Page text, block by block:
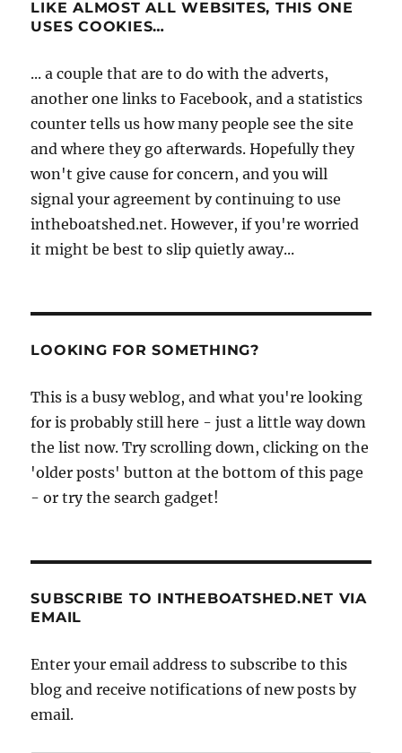
LIKE ALMOST ALL WEBSITES, THIS ONE
USES COOKIES…
... a couple that are to do with the adverts,
another one links to Facebook, and a statistics
counter tells us how many people see the site
and where they go afterwards. Hopefully they
won't give cause for concern, and you will
signal your agreement by continuing to use
intheboatshed.net. However, if you're worried
it might be best to slip quietly away...
LOOKING FOR SOMETHING?
This is a busy weblog, and what you're looking
for is probably still here - just a little way down
the list now. Try scrolling down, clicking on the
'older posts' button at the bottom of this page
- or try the search gadget!
SUBSCRIBE TO INTHEBOATSHED.NET VIA
EMAIL
Enter your email address to subscribe to this
blog and receive notifications of new posts by
email.